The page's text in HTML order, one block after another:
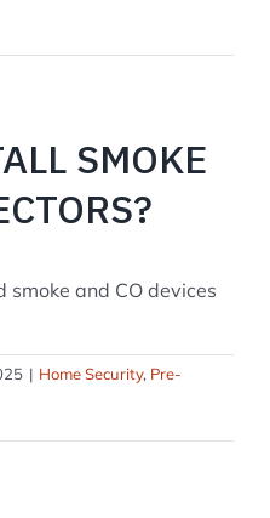
SMOKE
smoke and CO devices
| Home Security, Pre-